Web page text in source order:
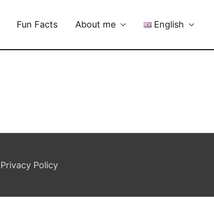
Fun Facts About me English
Privacy Policy